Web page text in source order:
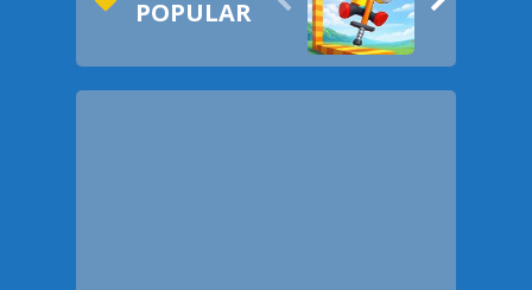
POPULAR